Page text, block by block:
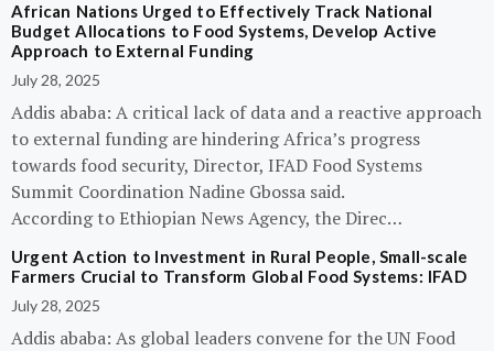
African Nations Urged to Effectively Track National
Budget Allocations to Food Systems, Develop Active
Approach to External Funding
July 28, 2025
Addis ababa: A critical lack of data and a reactive approach
to external funding are hindering Africa’s progress
towards food security, Director, IFAD Food Systems
Summit Coordination Nadine Gbossa said.
According to Ethiopian News Agency, the Direc…
Urgent Action to Investment in Rural People, Small-scale
Farmers Crucial to Transform Global Food Systems: IFAD
July 28, 2025
Addis ababa: As global leaders convene for the UN Food